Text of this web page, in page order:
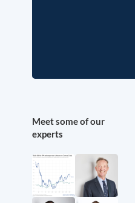
Meet some of our
experts